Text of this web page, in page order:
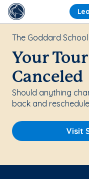
The Goddard
Your
Canceled
Should anything
back and
Visit